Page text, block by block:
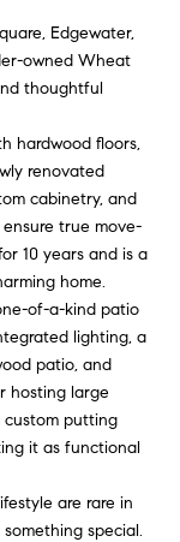
Edgewater,
owned Wheat
thoughtful
hardwood floors,
renovated
cabinetry, and
true move-
10 years and is a
home.
of-a-kind patio
lighting, a
patio, and
hosting large
custom putting
it as functional
are rare in
special.